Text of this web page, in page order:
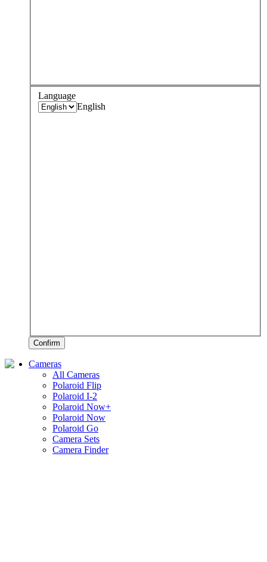
Language
English
Confirm
Cameras
All Cameras
Polaroid Flip
Polaroid I-2
Polaroid Now+
Polaroid Now
Polaroid Go
Camera Sets
Camera Finder